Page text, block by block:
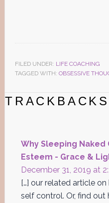
FILED UNDER: LIFE COACHING
TAGGED WITH: OBSESSIVE
Reader
TRACKBACKS
Why Sleeping Naked
Esteem - Grace &
December 31, 2019 at
[…] our related article
self control. Or, find